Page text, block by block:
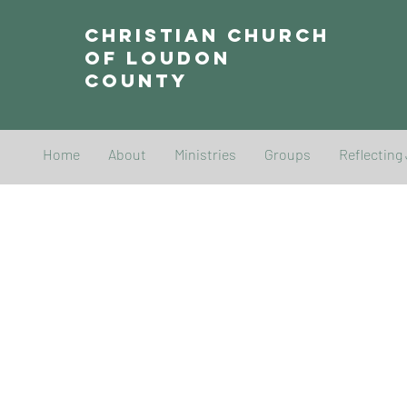
Christian Church
of Loudon
County
Home About Ministries Groups Reflecting